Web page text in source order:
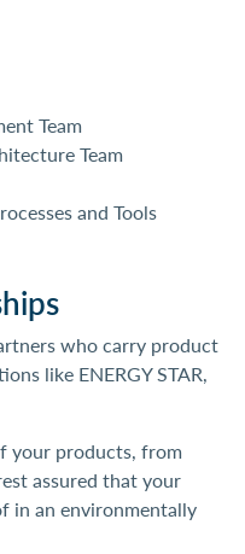
Team
Team
and Tools
who carry product
like ENERGY STAR,
your products, from
assured that your
in an environmentally